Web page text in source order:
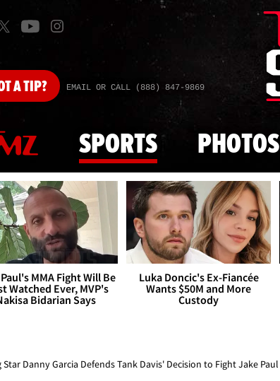
A TIP? EMAIL OR CALL (888) 847-9869
SPORTS PHOTOS
MMA Fight Will Be
Watched Ever, MVP's
Bidarian Says
Luka Doncic's Ex-Fiancée
Wants $50M and More
Custody
Star Danny Garcia Defends Tank Davis' Decision to Fight Jake Paul